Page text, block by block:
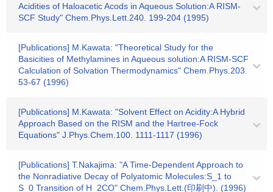
Acidities of Haloacetic Acods in Aqueous Solution:A RISM-
SCF Study" Chem.Phys.Lett.240. 199-204 (1995)
[Publications] M.Kawata: "Theoretical Study for the
Basicities of Methylamines in Aqueous solution:A RISM-SCF
Calculation of Solvation Thermodynamics" Chem.Phys.203.
53-67 (1996)
[Publications] M.Kawata: "Solvent Effect on Acidity:A Hybrid
Approach Based on the RISM and the Hartree-Fock
Equations" J.Phys.Chem.100. 1111-1117 (1996)
[Publications] T.Nakajima: "A Time-Dependent Approach to
the Nonradiative Decay of Polyatomic Molecules:S_1 to
S_0 Transition of H_2CO" Chem.Phys.Lett.(印刷中). (1996)